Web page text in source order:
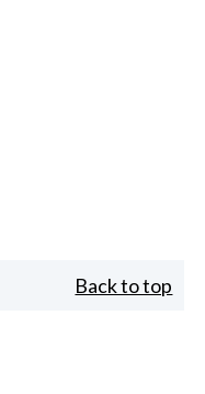
Back to top